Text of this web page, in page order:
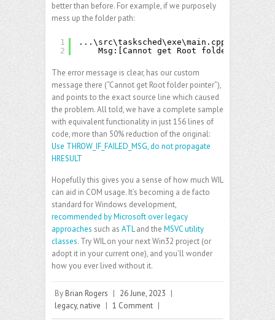
better than before. For example, if we purposely
mess up the folder path:
1
2
Msg:[Cannot get Root folder
The error message is clear, has our custom
message there (“Cannot get Root folder pointer”),
and points to the exact source line which caused
the problem. All told, we have a complete sample
with equivalent functionality in just 156 lines of
code, more than 50% reduction of the original:
Use THROW_IF_FAILED_MSG, do not propagate
HRESULT
Hopefully this gives you a sense of how much WIL
can aid in COM usage. It’s becoming a de facto
standard for Windows development,
recommended by Microsoft over legacy
approaches such as ATLand the MSVC utility
classes. Try WIL on your next Win32 project (or
adopt it in your current one), and you’ll wonder
how you ever lived without it.
By Brian Rogers | 26 June, 2023 |
legacy, native | 1 Comment |